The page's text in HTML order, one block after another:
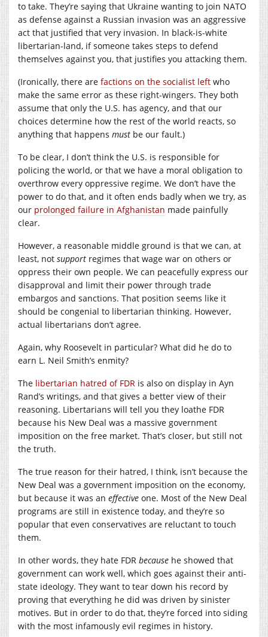
to take. They’re saying that Ukraine wanting to join NATO
as defense against a Russian invasion was an aggressive
act that justified that very invasion. In black-is-white
libertarian-land, if someone takes steps to defend
themselves against you, that justifies you attacking them.
(Ironically, there are factions on the socialist left who
make the same error as these right-wingers. They both
assume that only the U.S. has agency, and that our
choices determine how the rest of the world reacts, so
anything that happens must be our fault.)
To be clear, I don’t think the U.S. is responsible for
policing the world, or that we have a moral obligation to
overthrow every oppressive regime. We don’t have the
power to do that, and it often ends badly when we try, as
our prolonged failure in Afghanistan made painfully
clear.
However, a reasonable middle ground is that we can, at
least, not support regimes that wage war on others or
oppress their own people. We can peacefully express our
disapproval and limit their power through trade
embargos and sanctions. That position seems like it
should be congenial to libertarian thinking. However,
actual libertarians don’t agree.
Again, why Roosevelt in particular? What did he do to
earn L. Neil Smith’s enmity?
The libertarian hatred of FDR is also on display in Ayn
Rand’s writings, and that gives a better view of their
reasoning. Libertarians will tell you they loathe FDR
because his New Deal was a massive government
imposition on the free market. That’s closer, but still not
the truth.
The true reason for their hatred, I think, isn’t because the
New Deal was a government imposition on the economy,
but because it was an effective one. Most of the New Deal
programs are still in existence today, and they’re so
popular that even conservatives are reluctant to touch
them.
In other words, they hate FDR because he showed that
government can work well, which goes against their anti-
state ideology. They want to tear down his record by
proving that everything he did was driven by sinister
motives. But in order to do that, they’re forced into siding
with the most infamously evil regimes in history.